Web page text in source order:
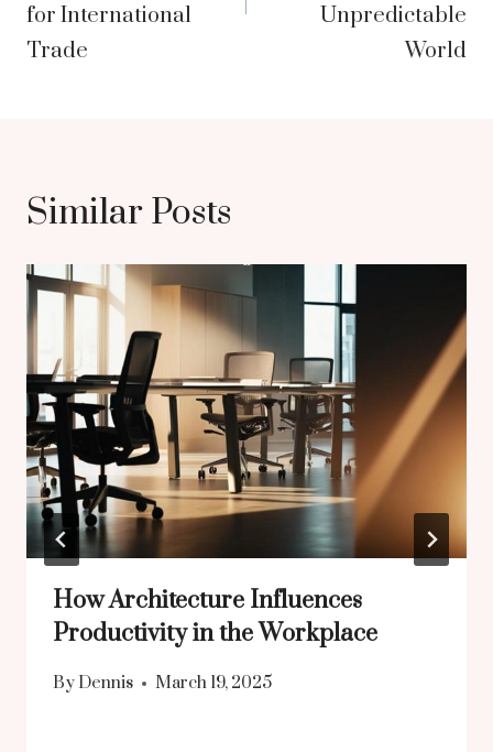
for International
Trade
Unpredictable
World
Similar Posts
How Architecture Influences
Productivity in the Workplace
By Dennis March 19, 2025